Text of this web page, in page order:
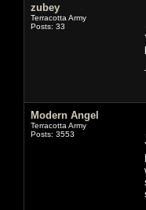
zubey
Terracotta Army
Posts: 33
Modern Angel
Terracotta Army
Posts: 3553